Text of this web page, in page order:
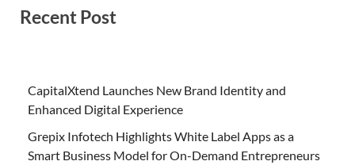
Recent Post
CapitalXtend Launches New Brand Identity and
Enhanced Digital Experience
Grepix Infotech Highlights White Label Apps as a
Smart Business Model for On-Demand Entrepreneurs